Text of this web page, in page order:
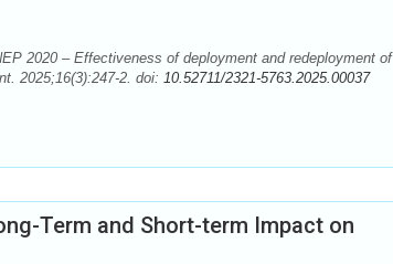
2020 – Effectiveness of deployment and redeployment of
2025;16(3):247-2. doi: 10.52711/2321-5763.2025.00037
Term and Short-term Impact on